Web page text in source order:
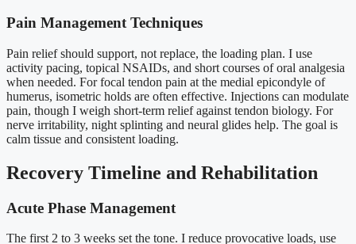
Pain Management Techniques
Pain relief should support, not replace, the loading plan. I use
activity pacing, topical NSAIDs, and short courses of oral analgesia
when needed. For focal tendon pain at the medial epicondyle of
humerus, isometric holds are often effective. Injections can modulate
pain, though I weigh short-term relief against tendon biology. For
nerve irritability, night splinting and neural glides help. The goal is
calm tissue and consistent loading.
Recovery Timeline and Rehabilitation
Acute Phase Management
The first 2 to 3 weeks set the tone. I reduce provocative loads, use